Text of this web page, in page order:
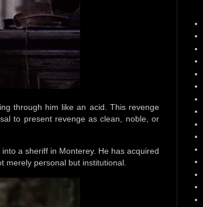
through him like an acid. This revenge
to present revenge as clean, noble, or
a sheriff in Monterey. He has acquired
merely personal but institutional.